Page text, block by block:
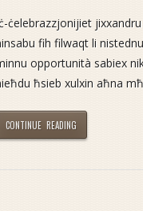
ċelebrazzjonijiet
fih filwaqt li
opportunità sabiex
ħsieb xulxin aħna
CONTINUE READING